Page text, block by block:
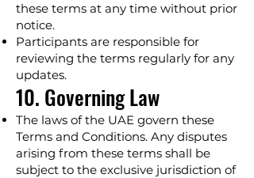
these terms at any time without prior
notice.
Participants are responsible for
reviewing the terms regularly for any
updates.
10. Governing Law
The laws of the UAE govern these
Terms and Conditions. Any disputes
arising from these terms shall be
subject to the exclusive jurisdiction of